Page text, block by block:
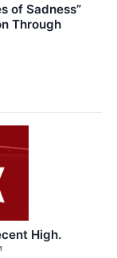
of Sadness”
Through
High.